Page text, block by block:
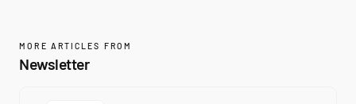
MORE ARTICLES FROM
Newsletter